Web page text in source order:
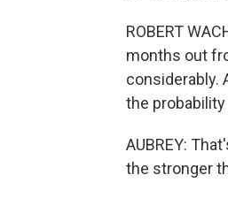
ROBERT
months out
considerably.
the
AUBREY:
the stronger